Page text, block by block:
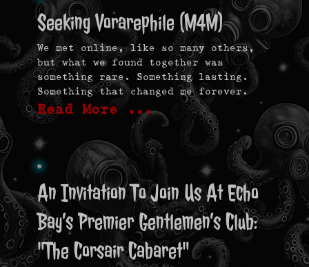
Seeking Vorarephile (M4M)
We met online, like so many others,
but what we found together was
something rare. Something lasting.
Something that changed me forever.
Read More …
An Invitation To Join Us At Echo
Bay’s Premier Gentlemen’s Club:
"The Corsair Cabaret"